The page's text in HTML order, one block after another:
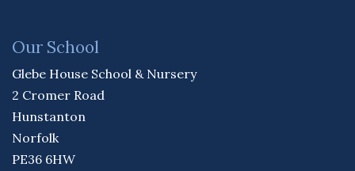
Our School
Glebe House School & Nursery
2 Cromer Road
Hunstanton
Norfolk
PE36 6HW